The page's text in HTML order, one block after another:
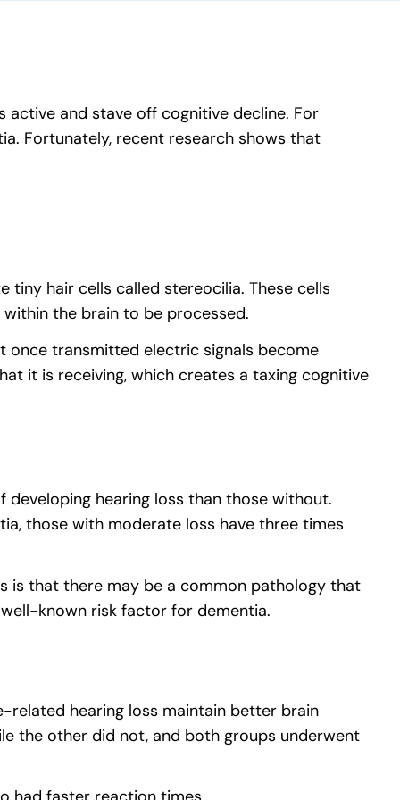
and stave off cognitive decline. For
Fortunately, recent research shows that
hair cells called stereocilia. These cells
the brain to be processed.
once transmitted electric signals become
it is receiving, which creates a taxing cognitive
hearing loss than those without.
those with moderate loss have three times
is that there may be a common pathology that
known risk factor for dementia.
hearing loss maintain better brain
the other did not, and both groups underwent